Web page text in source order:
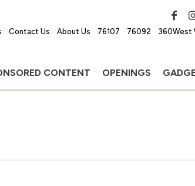
Contact Us About Us 76107 76092 360West
CONTENT OPENINGS